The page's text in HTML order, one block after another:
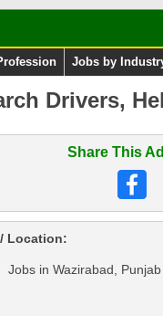
Jobs by
Drivers,
Share This
Location:
Jobs in Wazirabad, Punjab